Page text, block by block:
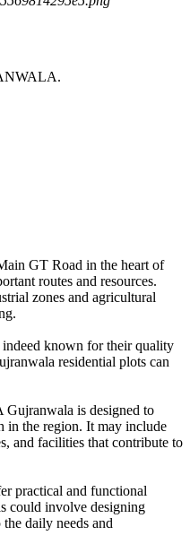
GT Road in the heart of
routes and resources.
zones and agricultural
known for their quality
residential plots can
is designed to
in the region. It may include
and facilities that contribute to
practical and functional
could involve designing
daily needs and